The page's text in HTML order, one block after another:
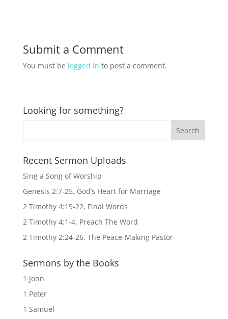
Submit a Comment
You must be logged in to post a comment.
Looking for something?
Recent Sermon Uploads
Sing a Song of Worship
Genesis 2:7-25, God’s Heart for Marriage
2 Timothy 4:19-22, Final Words
2 Timothy 4:1-4, Preach The Word
2 Timothy 2:24-26, The Peace-Making Pastor
Sermons by the Books
1 John
1 Peter
1 Samuel